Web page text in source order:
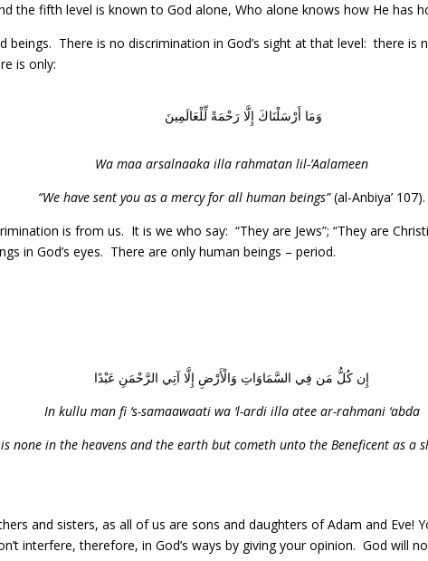
the fifth level is known to God alone, Who alone knows how He has
beings. There is no discrimination in God’s sight at that level: there is
is only:
وَمَا أَرْسَلْنَاكَ إِلَّا رَحْمَةً لِّلْعَالَمِينَ
Wa maa arsalnaaka illa rahmatan lil-’Aalameen
“We have sent you as a mercy for all human beings”(al-Anbiya’ 107).
is from us. It is we who say: “They are Jews”; “They are
in God’s eyes. There are only human beings – period.
إِن كُلُّ مَن فِي السَّمَاوَاتِ وَالْأَرْضِ إِلَّا آتِي الرَّحْمَنِ عَبْدًا
In kullu man fi ‘s-samaawaati wa ‘l-ardi illa atee ar-rahmani ‘abda
none in the heavens and the earth but cometh unto the Beneficent as a
and sisters, as all of us are sons and daughters of Adam and Eve!
interfere, therefore, in God’s ways by giving your opinion. God will